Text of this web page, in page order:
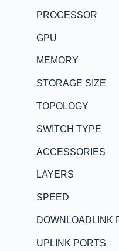
PROCESSOR
GPU
MEMORY
STORAGE SIZE
TOPOLOGY
SWITCH TYPE
ACCESSORIES
LAYERS
SPEED
DOWNLOADLINK
UPLINK PORTS